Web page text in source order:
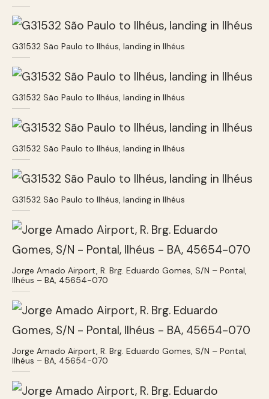
G31532 São Paulo to Ilhéus, landing in Ilhéus
G31532 São Paulo to Ilhéus, landing in Ilhéus
G31532 São Paulo to Ilhéus, landing in Ilhéus
G31532 São Paulo to Ilhéus, landing in Ilhéus
Jorge Amado Airport, R. Brg. Eduardo Gomes, S/N – Pontal,
Ilhéus – BA, 45654-070
Jorge Amado Airport, R. Brg. Eduardo Gomes, S/N – Pontal,
Ilhéus – BA, 45654-070